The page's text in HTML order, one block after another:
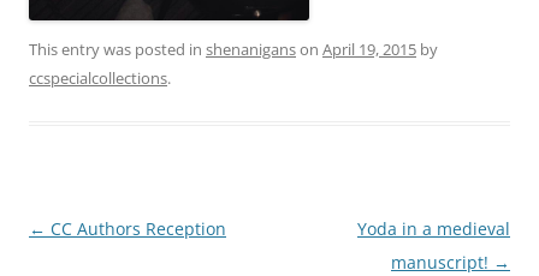
This entry was posted in shenaniganson April 19, 2015 by
ccspecialcollections.
Post
← CC Authors Reception
Yoda in a medieval
manuscript! →